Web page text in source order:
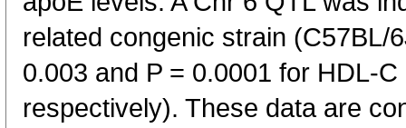
related congenic strain (C57BL/
0.003 and P = 0.0001 for HDL-
respectively). These data are